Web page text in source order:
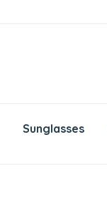
Sunglasses